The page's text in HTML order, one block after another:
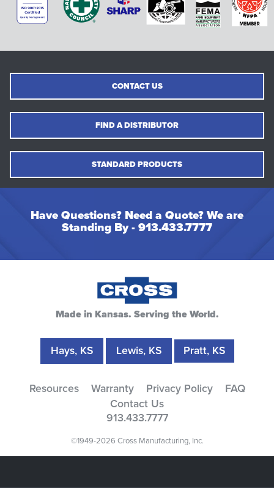
CONTACT US
FIND A DISTRIBUTOR
STANDARD PRODUCTS
Have Questions? Need a Quote? We are
Standing By - 913.433.7777
Made in Kansas. Serving the World.
Hays, KS Lewis, KS Pratt, KS
Resources Warranty Privacy Policy
FAQ
Contact Us
913.433.7777
©1949-2026 Cross Manufacturing, Inc.